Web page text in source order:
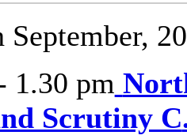
1.30 pm
Scrutiny C